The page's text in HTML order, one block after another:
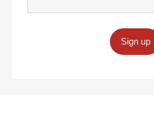
Sign up